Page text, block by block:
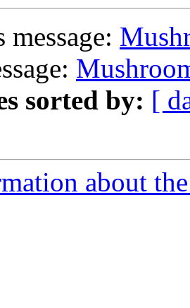
message:
sorted by: [
about